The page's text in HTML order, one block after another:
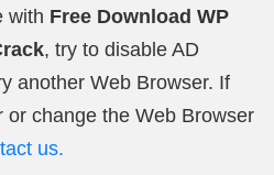
with Free Download WP
, try to disable AD
another Web Browser. If
or change the Web Browser
us.